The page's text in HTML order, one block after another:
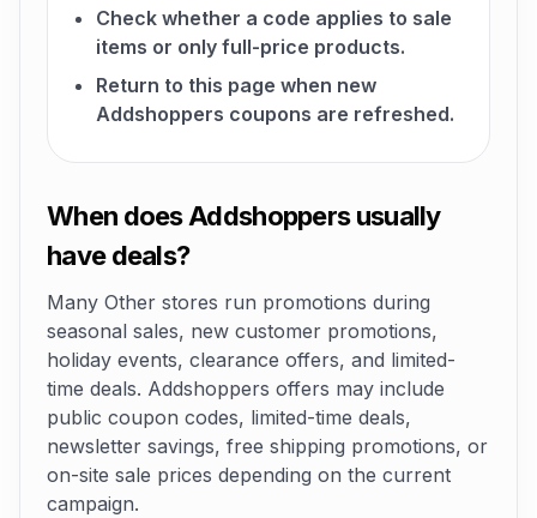
Check whether a code applies to sale
items or only full-price products.
Return to this page when new
Addshoppers coupons are refreshed.
When does Addshoppers usually
have deals?
Many Other stores run promotions during
seasonal sales, new customer promotions,
holiday events, clearance offers, and limited-
time deals. Addshoppers offers may include
public coupon codes, limited-time deals,
newsletter savings, free shipping promotions, or
on-site sale prices depending on the current
campaign.